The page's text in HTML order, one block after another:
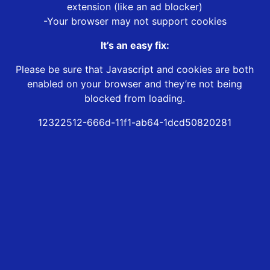
extension (like an ad blocker)
-Your browser may not support cookies
It’s an easy fix:
Please be sure that Javascript and cookies are both
enabled on your browser and they’re not being
blocked from loading.
12322512-666d-11f1-ab64-1dcd50820281